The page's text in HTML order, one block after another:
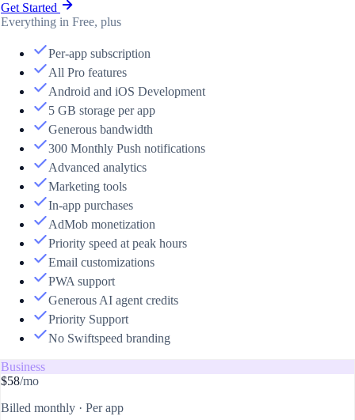
Get Started
Everything in Free, plus
Per-app subscription
All Pro features
Android and iOS Development
5 GB storage per app
Generous bandwidth
300 Monthly Push notifications
Advanced analytics
Marketing tools
In-app purchases
AdMob monetization
Priority speed at peak hours
Email customizations
PWA support
Generous AI agent credits
Priority Support
No Swiftspeed branding
Business
$58/mo
Billed monthly · Per app